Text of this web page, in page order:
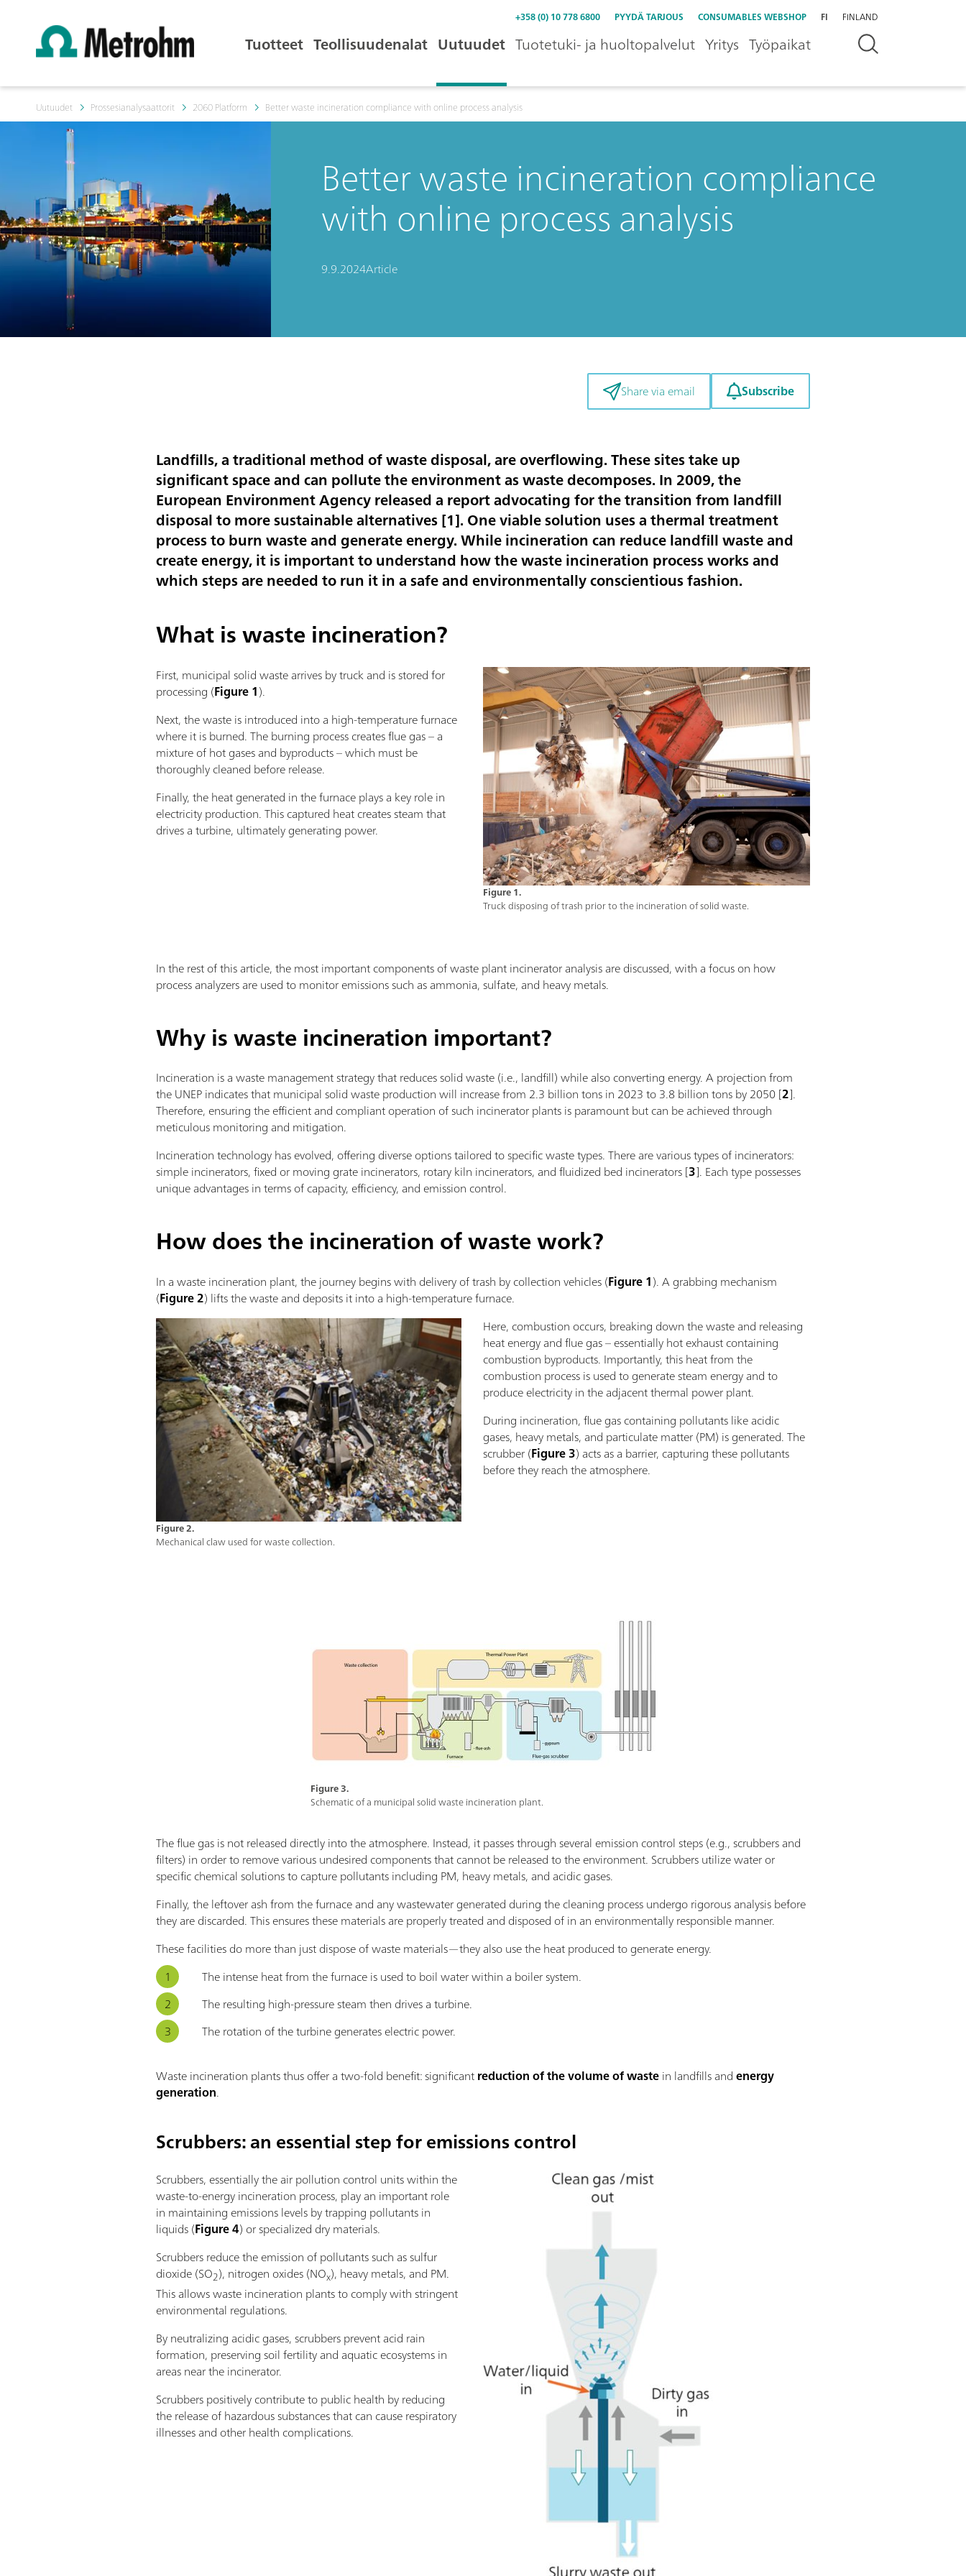
+358 (0) 10 778 6800 PYYDÄ TARJOUS CONSUMABLES WEBSHOP FI FINLAND
Tuotteet Teollisuudenalat Uutuudet Tuotetuki- ja huoltopalvelut Yritys Työpaikat
Uutuudet Prossesianalysaattorit 2060 Platform Better waste incineration compliance with online process analysis
Better waste incineration compliance
with online process analysis
9.9.2024Article
Share via email Subscribe
Landfills, a traditional method of waste disposal, are overflowing. These sites take up
significant space and can pollute the environment as waste decomposes. In 2009, the
European Environment Agency released a report advocating for the transition from landfill
disposal to more sustainable alternatives [1]. One viable solution uses a thermal treatment
process to burn waste and generate energy. While incineration can reduce landfill waste and
create energy, it is important to understand how the waste incineration process works and
which steps are needed to run it in a safe and environmentally conscientious fashion.
What is waste incineration?
Figure 1.
Truck disposing of trash prior to the incineration of solid waste.
First, municipal solid waste arrives by truck and is stored for
processing (Figure 1).
Next, the waste is introduced into a high-temperature furnace
where it is burned. The burning process creates flue gas – a
mixture of hot gases and byproducts – which must be
thoroughly cleaned before release.
Finally, the heat generated in the furnace plays a key role in
electricity production. This captured heat creates steam that
drives a turbine, ultimately generating power.
In the rest of this article, the most important components of waste plant incinerator analysis are discussed, with a focus on how
process analyzers are used to monitor emissions such as ammonia, sulfate, and heavy metals.
Why is waste incineration important?
Incineration is a waste management strategy that reduces solid waste (i.e., landfill) while also converting energy. A projection from
the UNEP indicates that municipal solid waste production will increase from 2.3 billion tons in 2023 to 3.8 billion tons by 2050 [2].
Therefore, ensuring the efficient and compliant operation of such incinerator plants is paramount but can be achieved through
meticulous monitoring and mitigation.
Incineration technology has evolved, offering diverse options tailored to specific waste types. There are various types of incinerators:
simple incinerators, fixed or moving grate incinerators, rotary kiln incinerators, and fluidized bed incinerators [3]. Each type possesses
unique advantages in terms of capacity, efficiency, and emission control.
How does the incineration of waste work?
In a waste incineration plant, the journey begins with delivery of trash by collection vehicles (Figure 1). A grabbing mechanism
(Figure 2) lifts the waste and deposits it into a high-temperature furnace.
Figure 2.
Mechanical claw used for waste collection.
Here, combustion occurs, breaking down the waste and releasing
heat energy and flue gas – essentially hot exhaust containing
combustion byproducts. Importantly, this heat from the
combustion process is used to generate steam energy and to
produce electricity in the adjacent thermal power plant.
During incineration, flue gas containing pollutants like acidic
gases, heavy metals, and particulate matter (PM) is generated. The
scrubber (Figure 3) acts as a barrier, capturing these pollutants
before they reach the atmosphere.
Figure 3.
Schematic of a municipal solid waste incineration plant.
The flue gas is not released directly into the atmosphere. Instead, it passes through several emission control steps (e.g., scrubbers and
filters) in order to remove various undesired components that cannot be released to the environment. Scrubbers utilize water or
specific chemical solutions to capture pollutants including PM, heavy metals, and acidic gases.
Finally, the leftover ash from the furnace and any wastewater generated during the cleaning process undergo rigorous analysis before
they are discarded. This ensures these materials are properly treated and disposed of in an environmentally responsible manner.
These facilities do more than just dispose of waste materials—they also use the heat produced to generate energy.
The intense heat from the furnace is used to boil water within a boiler system.
The resulting high-pressure steam then drives a turbine.
The rotation of the turbine generates electric power.
Waste incineration plants thus offer a two-fold benefit: significantreduction of the volume of wastein landfills andenergy
generation.
Scrubbers: an essential step for emissions control
Scrubbers, essentially the air pollution control units within the
waste-to-energy incineration process, play an important role
in maintaining emissions levels by trapping pollutants in
liquids (Figure 4) or specialized dry materials.
Scrubbers reduce the emission of pollutants such as sulfur
dioxide (SO2), nitrogen oxides (NOx), heavy metals, and PM.
This allows waste incineration plants to comply with stringent
environmental regulations.
By neutralizing acidic gases, scrubbers prevent acid rain
formation, preserving soil fertility and aquatic ecosystems in
areas near the incinerator.
Scrubbers positively contribute to public health by reducing
the release of hazardous substances that can cause respiratory
illnesses and other health complications.